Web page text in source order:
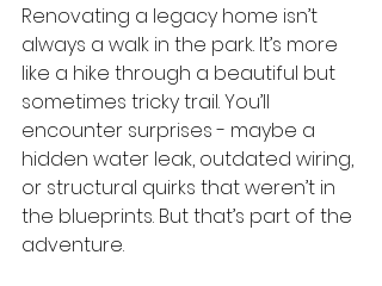
Renovating a legacy home isn’t
always a walk in the park. It’s more
like a hike through a beautiful but
sometimes tricky trail. You’ll
encounter surprises - maybe a
hidden water leak, outdated wiring,
or structural quirks that weren’t in
the blueprints. But that’s part of the
adventure.